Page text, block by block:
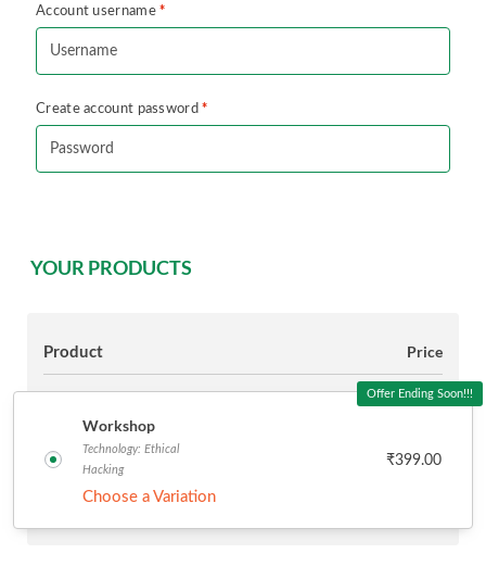
Account username*
Create account password*
YOUR PRODUCTS
Product Price
Offer Ending Soon!!!
Workshop
Technology: Ethical
Hacking
Choose a Variation
₹399.00